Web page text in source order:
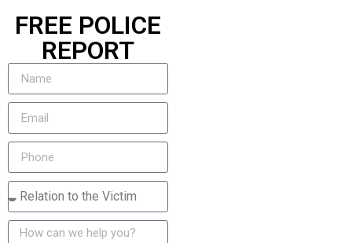
FREE POLICE
REPORT